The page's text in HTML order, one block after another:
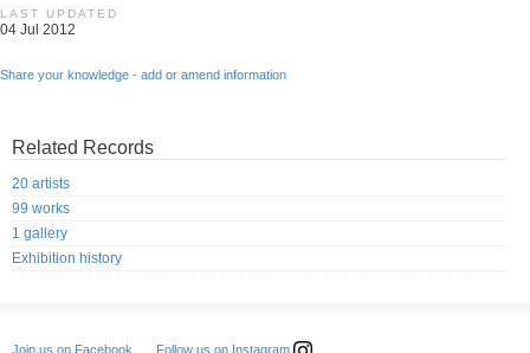
LAST UPDATED
04 Jul 2012
Share your knowledge - add or amend information
Related Records
20 artists
99 works
1 gallery
Exhibition history
Join us on Facebook Follow us on Instagram